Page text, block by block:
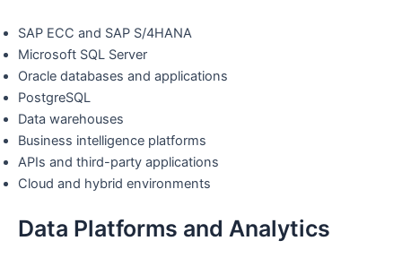
SAP ECC and SAP S/4HANA
Microsoft SQL Server
Oracle databases and applications
PostgreSQL
Data warehouses
Business intelligence platforms
APIs and third-party applications
Cloud and hybrid environments
Data Platforms and Analytics